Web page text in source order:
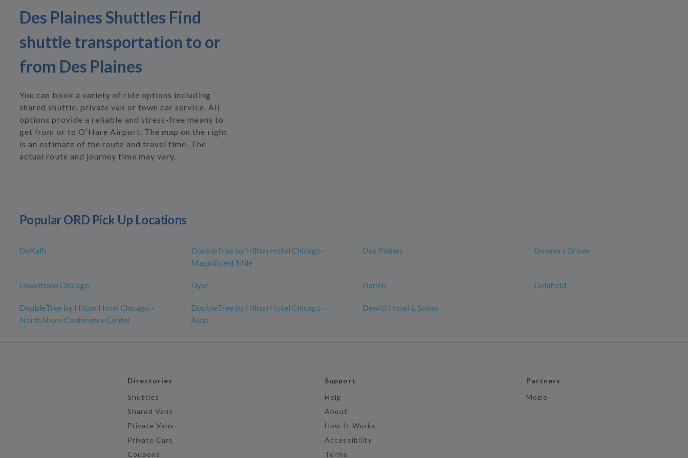
Des Plaines Shuttles Find
shuttle transportation to or
from Des Plaines
You can book a variety of ride options including
shared shuttle, private van or town car service. All
options provide a reliable and stress-free means to
get from or to O'Hare Airport. The map on the right
is an estimate of the route and travel time. The
actual route and journey time may vary.
Popular ORD Pick Up Locations
DeKalb
DoubleTree by Hilton Hotel Chicago -
Magnificent Mile
Des Plaines Downers Grove
Downtown Chicago Dyer Darien Delafield
DoubleTree by Hilton Hotel Chicago -
North Shore Conference Center
DoubleTree by Hilton Hotel Chicago -
Alsip
Dewitt Hotel & Suites
Directories
Shuttles
Shared Vans
Private Vans
Private Cars
Coupons
Support
Help
About
How It Works
Accessibility
Terms
Partners
Mozio